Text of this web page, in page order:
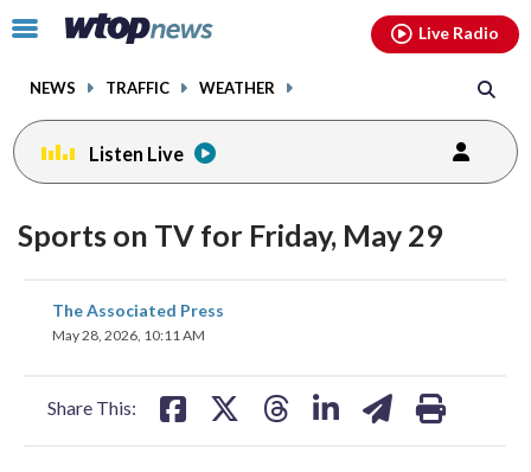
Click
toggle
menu.
NEWS TRAFFIC WEATHER
Live Radio
Listen Live
Sports on TV for Friday, May 29
The Associated Press
May 28, 2026, 10:11 AM
Share This:
share
on
facebookinstagram youtubethreads